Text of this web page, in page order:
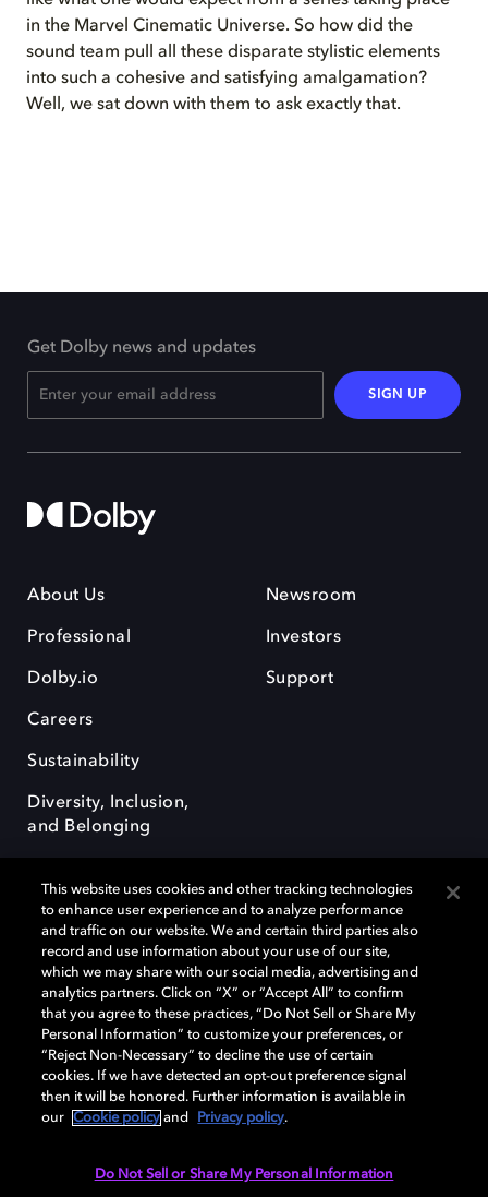
in the Marvel Cinematic Universe. So how did the
sound team pull all these disparate stylistic elements
into such a cohesive and satisfying amalgamation?
Well, we sat down with them to ask exactly that.
Get Dolby news and updates
SIGN UP
About Us
Professional
Dolby.io
Careers
Sustainability
Diversity, Inclusion,
and Belonging
Newsroom
Investors
Support
Dolby, the double-D symbol, Dolby Atmos, Dolby Vision, and Dolby
OptiView are trademarks or registered trademarks of Dolby
Laboratories Licensing Corporation or its affiliates. Other trademarks
remain the property of their respective owners. © 2026 Dolby
Laboratories, Inc. All rights reserved.
Cookie Manager Terms of use Governance
This website uses cookies and other tracking technologies
to enhance user experience and to analyze performance
and traffic on our website. We and certain third parties also
record and use information about your use of our site,
which we may share with our social media, advertising and
analytics partners. Click on “X” or “Accept All” to confirm
that you agree to these practices, “Do Not Sell or Share My
Personal Information” to customize your preferences, or
“Reject Non-Necessary” to decline the use of certain
cookies. If we have detected an opt-out preference signal
then it will be honored. Further information is available in
our
Cookie policy and Privacy policy.
Do Not Sell or Share My Personal Information